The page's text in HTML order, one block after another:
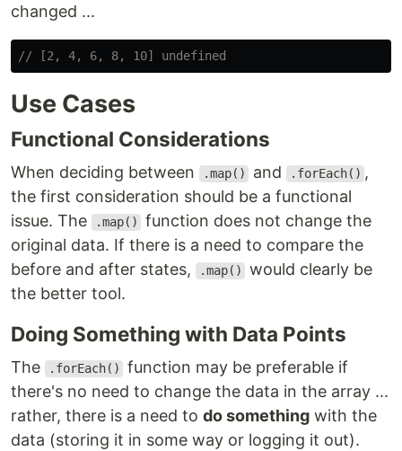
changed ...
// [2, 4, 6, 8, 10] undefined
Use Cases
Functional Considerations
When deciding between .map() and .forEach() ,
the first consideration should be a functional
issue. The
.map()
function does not change the
original data. If there is a need to compare the
before and after states,
.map()
would clearly be
the better tool.
Doing Something with Data Points
The .forEach()
function may be preferable if
there's no need to change the data in the array ...
rather, there is a need to do something with the
data (storing it in some way or logging it out).